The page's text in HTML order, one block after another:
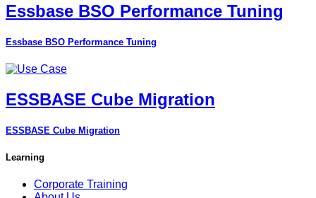
Essbase BSO Performance Tuning
Essbase BSO Performance Tuning
ESSBASE Cube Migration
ESSBASE Cube Migration
Learning
Corporate Training